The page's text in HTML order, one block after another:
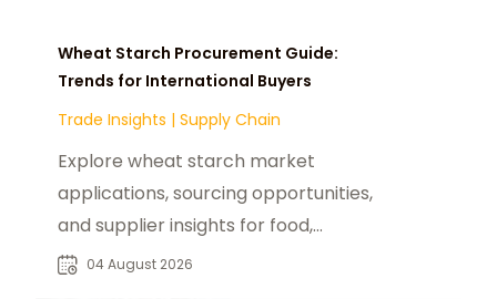
Wheat Starch Procurement Guide:
Trends for International Buyers
Trade Insights | Supply Chain
Explore wheat starch market
applications, sourcing opportunities,
and supplier insights for food,
industrial, and manufacturing
04 August 2026